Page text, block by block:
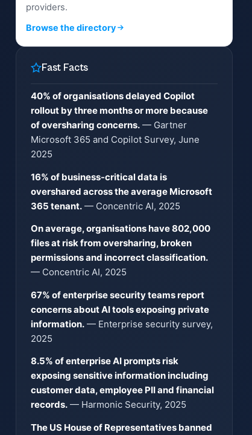
providers.
Browse the directory
Fast Facts
40% of organisations delayed Copilot
rollout by three months or more because
of oversharing concerns. — Gartner
Microsoft 365 and Copilot Survey, June
2025
16% of business-critical data is
overshared across the average Microsoft
365 tenant. — Concentric AI, 2025
On average, organisations have 802,000
files at risk from oversharing, broken
permissions and incorrect classification.
— Concentric AI, 2025
67% of enterprise security teams report
concerns about AI tools exposing private
information. — Enterprise security survey,
2025
8.5% of enterprise AI prompts risk
exposing sensitive information including
customer data, employee PII and financial
records. — Harmonic Security, 2025
The US House of Representatives banned